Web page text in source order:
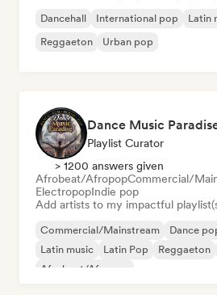
Dancehall International pop Latin
Reggaeton
Urban pop
Dance Music
Playlist Curator
> 1200 answers given
Afrobeat/AfropopCommercial/
ElectropopIndie pop
Add artists to my impactful
Commercial/Mainstream Dance
Latin music
Latin Pop Reggaeton
Afrobeat/Afropop